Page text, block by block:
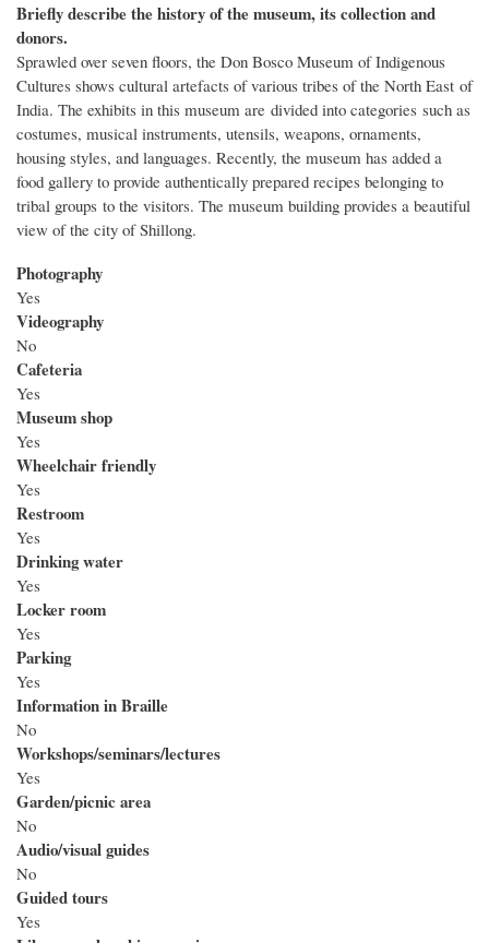
Briefly describe the history of the museum, its collection and
donors.
Sprawled over seven floors, the Don Bosco Museum of Indigenous
Cultures shows cultural artefacts of various tribes of the North East of
India. The exhibits in this museum are divided into categories such as
costumes, musical instruments, utensils, weapons, ornaments,
housing styles, and languages. Recently, the museum has added a
food gallery to provide authentically prepared recipes belonging to
tribal groups to the visitors. The museum building provides a beautiful
view of the city of Shillong.
Photography
Yes
Videography
No
Cafeteria
Yes
Museum shop
Yes
Wheelchair friendly
Yes
Restroom
Yes
Drinking water
Yes
Locker room
Yes
Parking
Yes
Information in Braille
No
Workshops/seminars/lectures
Yes
Garden/picnic area
No
Audio/visual guides
No
Guided tours
Yes